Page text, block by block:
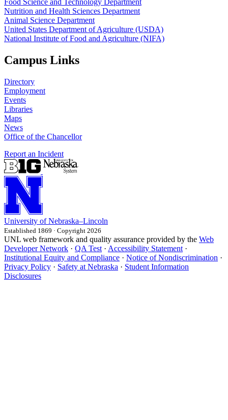
Food Science and Technology Department
Nutrition and Health Sciences Department
Animal Science Department
United States Department of Agriculture (USDA)
National Institute of Food and Agriculture (NIFA)
Campus Links
Directory
Employment
Events
Libraries
Maps
News
Office of the Chancellor
Report an Incident
University of Nebraska–Lincoln
Established 1869 · Copyright 2026
UNL web framework and quality assurance provided by the Web
Developer Network · QA Test · Accessibility Statement ·
Institutional Equity and Compliance · Notice of Nondiscrimination ·
Privacy Policy · Safety at Nebraska · Student Information
Disclosures